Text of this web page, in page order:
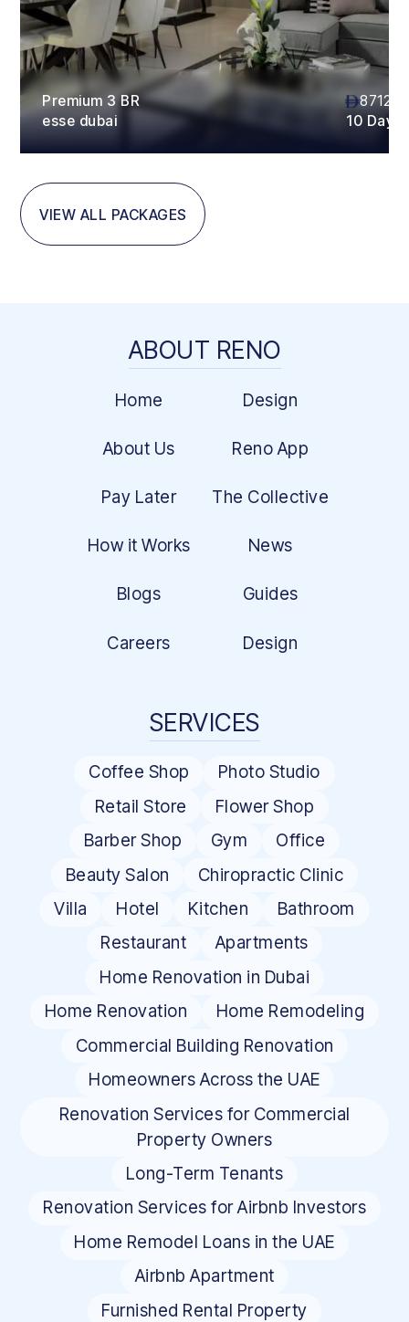
Premium 3 BR
esse dubai
87120
10 Days
VIEW ALL PACKAGES
ABOUT RENO
Home Design
About Us Reno App
Pay Later The Collective
How it Works News
Blogs Guides
Careers Design
SERVICES
Coffee Shop
Photo Studio
Retail Store
Flower Shop
Barber Shop
Gym
Office
Beauty Salon
Chiropractic Clinic
Villa
Hotel Kitchen
Bathroom
Restaurant
Apartments
Home Renovation in Dubai
Home Renovation
Home Remodeling
Commercial Building Renovation
Homeowners Across the UAE
Renovation Services for Commercial
Property Owners
Long-Term Tenants
Renovation Services for Airbnb Investors
Home Remodel Loans in the UAE
Airbnb Apartment
Furnished Rental Property